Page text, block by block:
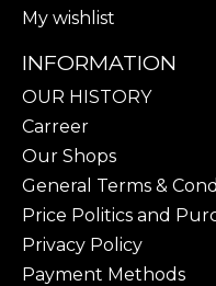
My wishlist
INFORMATION
OUR HISTORY
Carreer
Our Shops
General Terms &
Price Politics and
Privacy Policy
Payment Methods